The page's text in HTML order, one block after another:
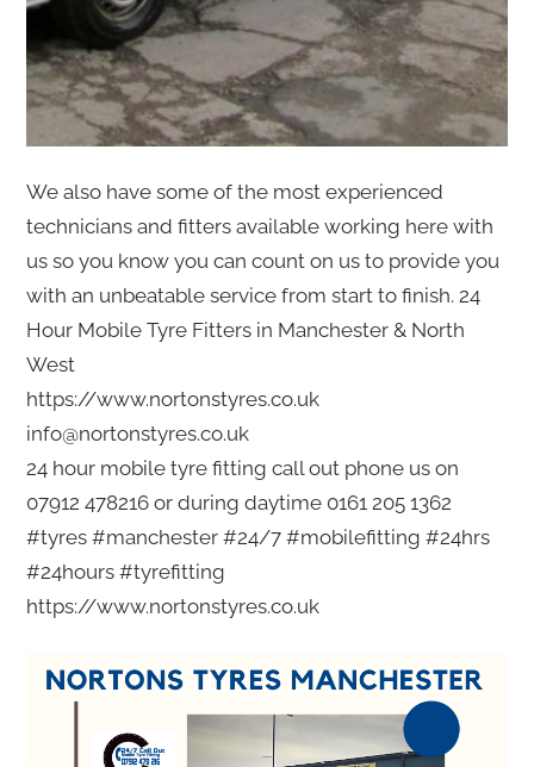
We also have some of the most experienced
technicians and fitters available working here with
us so you know you can count on us to provide you
with an unbeatable service from start to finish. 24
Hour Mobile Tyre Fitters in Manchester & North
West
https://www.nortonstyres.co.uk
info@nortonstyres.co.uk
24 hour mobile tyre fitting call out phone us on
07912 478216 or during daytime 0161 205 1362
#tyres #manchester #24/7 #mobilefitting #24hrs
#24hours #tyrefitting
https://www.nortonstyres.co.uk